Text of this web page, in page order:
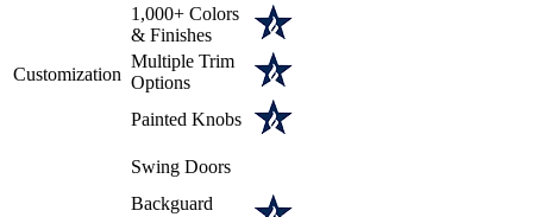
Customization
1,000+ Colors
& Finishes
Multiple Trim
Options
Painted Knobs
Swing Doors
Backguard